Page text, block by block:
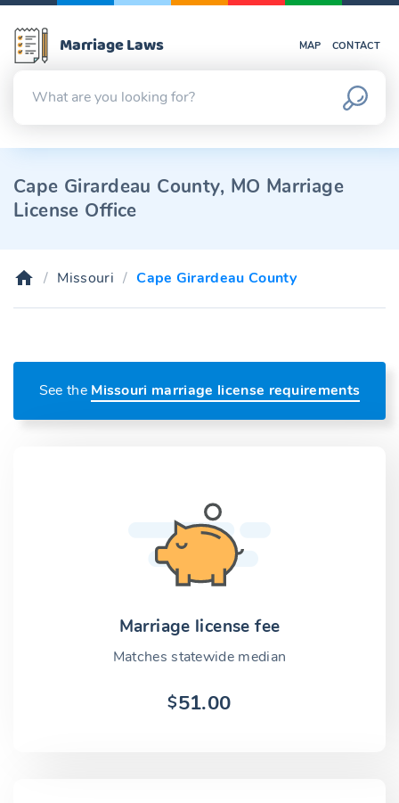
Marriage Laws MAP CONTACT
Cape Girardeau County, MO Marriage
License Office
Missouri Cape Girardeau County
See the Missouri marriage license requirements
Marriage license fee
Matches statewide median
$51.00